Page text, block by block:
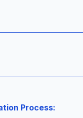
Process: